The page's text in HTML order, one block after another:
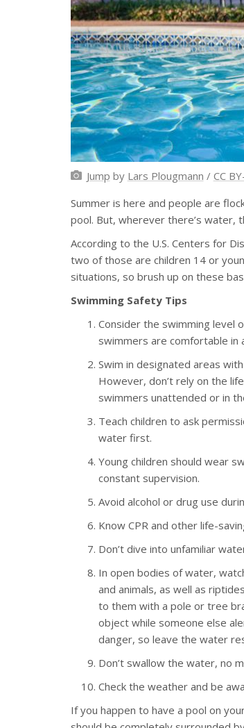
Jump by Lars Plougmann / CC
Summer is here and people are
pool. But, wherever there’s water,
According to the U.S. Centers for
two of those are children 14 or
situations, so brush up on these
Swimming Safety Tips
Consider the swimming level
swimmers are comfortable in
Swim in designated areas
However, don’t rely on the
swimmers unattended or in
Teach children to ask
water first.
Young children should wear
constant supervision.
Avoid alcohol or drug use
Know CPR and other life-
Don’t dive into unfamiliar
In open bodies of water,
and animals, as well as
to them with a pole or tree
object while someone else
danger, so leave the water
Don’t swallow the water, no
Check the weather and be
If you happen to have a pool on